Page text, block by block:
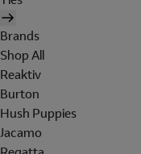
Brands
Shop All
Reaktiv
Burton
Hush Puppies
Jacamo